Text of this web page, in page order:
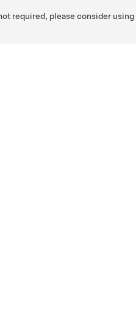
required, please consider using